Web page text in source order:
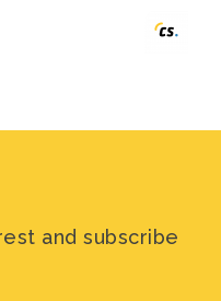
and subscribe